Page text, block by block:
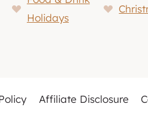
Holidays
Affiliate Disclosure